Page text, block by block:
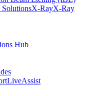
X-RayX-Ray
Hub
LiveAssist